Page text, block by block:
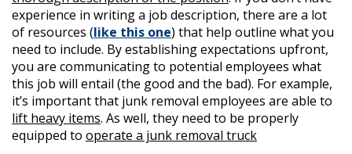
experience in writing a job description, there are a lot
of resources (like this one) that help outline what you
need to include. By establishing expectations upfront,
you are communicating to potential employees what
this job will entail (the good and the bad). For example,
it’s important that junk removal employees are able to
lift heavy items. As well, they need to be properly
equipped to operate a junk removal truck